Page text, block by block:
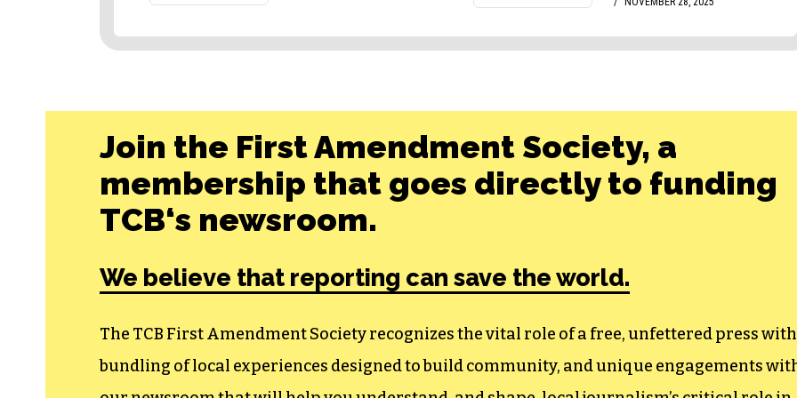
Join the First Amendment Society, a
membership that goes directly to funding
TCB‘s newsroom.
We believe that reporting can save the world.
The TCB First Amendment Society recognizes the vital role of a free, unfettered press
bundling of local experiences designed to build community, and unique engagements